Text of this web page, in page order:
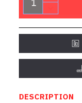
DESCRIPTION